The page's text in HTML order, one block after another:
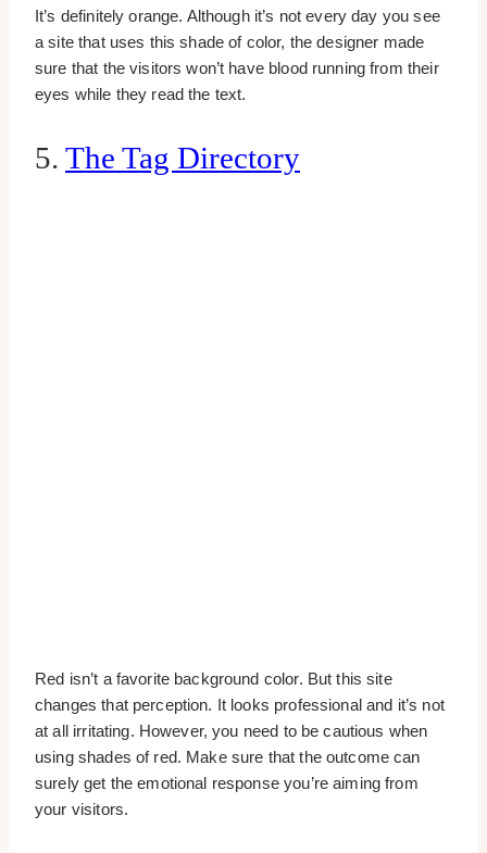
It’s definitely orange. Although it’s not every day you see
a site that uses this shade of color, the designer made
sure that the visitors won’t have blood running from their
eyes while they read the text.
5. The Tag Directory
Red isn’t a favorite background color. But this site
changes that perception. It looks professional and it’s not
at all irritating. However, you need to be cautious when
using shades of red. Make sure that the outcome can
surely get the emotional response you’re aiming from
your visitors.